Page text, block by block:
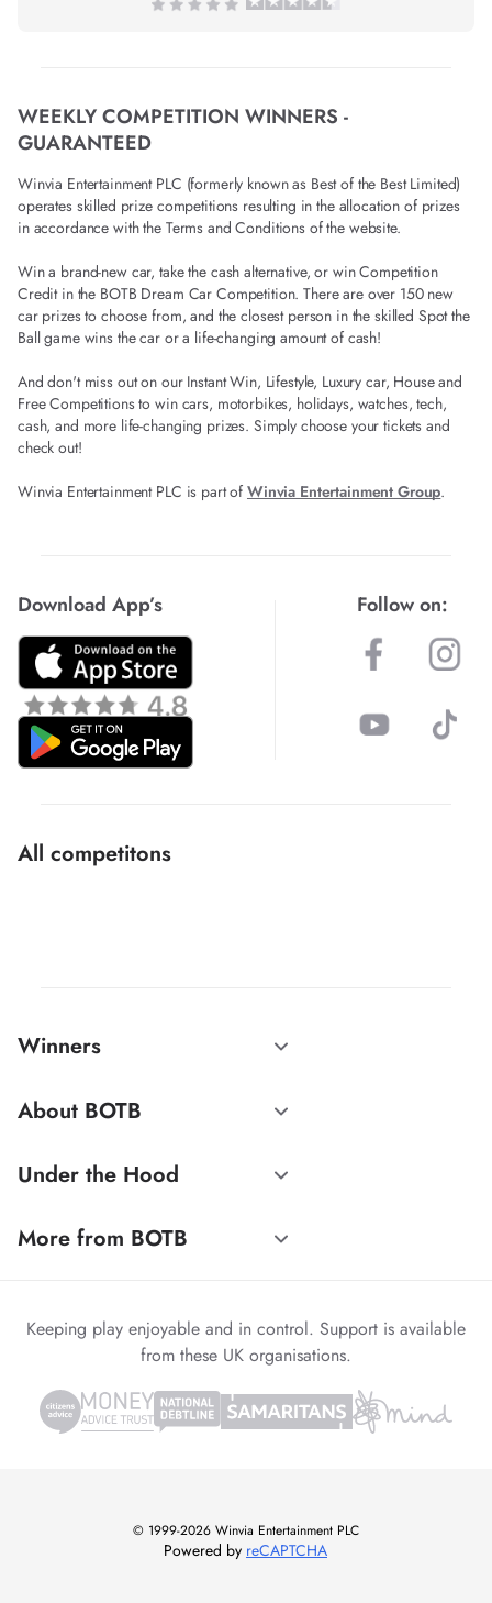
WEEKLY COMPETITION WINNERS -
GUARANTEED
Winvia Entertainment PLC (formerly known as Best of the Best Limited)
operates skilled prize competitions resulting in the allocation of prizes
in accordance with the Terms and Conditions of the website.
Win a brand-new car, take the cash alternative, or win Competition
Credit in the BOTB Dream Car Competition. There are over 150 new
car prizes to choose from, and the closest person in the skilled Spot the
Ball game wins the car or a life-changing amount of cash!
And don't miss out on our Instant Win, Lifestyle, Luxury car, House and
Free Competitions to win cars, motorbikes, holidays, watches, tech,
cash, and more life-changing prizes. Simply choose your tickets and
check out!
Winvia Entertainment PLC is part of Winvia Entertainment Group.
Download App’s Follow on:
All competitons
Winners
About BOTB
Under the Hood
More from BOTB
Keeping play enjoyable and in control. Support is available
from these UK organisations.
© 1999-2026 Winvia Entertainment PLC
Powered by reCAPTCHA